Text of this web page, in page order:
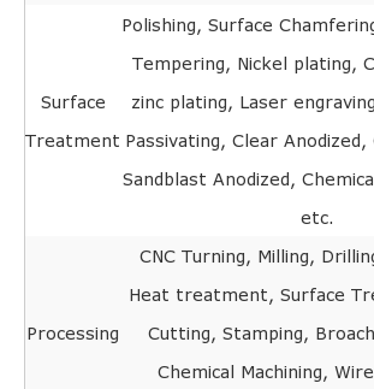
Surface
Treatment
Polishing, Surface
Tempering, Nickel plating,
zinc plating, Laser
Passivating, Clear
Sandblast Anodized,
etc.
Processing
CNC Turning, Milling,
Heat treatment, Surface
Cutting, Stamping,
Chemical Machining,